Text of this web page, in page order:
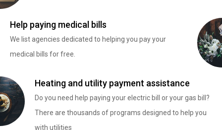
Help paying medical bills
We list agencies dedicated to helping you pay your
medical bills for free.
Heating and utility payment assistance
Do you need help paying your electric bill or your gas bill?
There are thousands of programs designed to help you
with utilities